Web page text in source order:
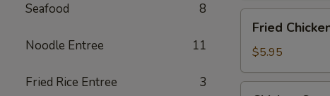
Seafood 8
Noodle Entree 11
Fried Rice Entree 3
Chicken
Wings
Fried
$5.95